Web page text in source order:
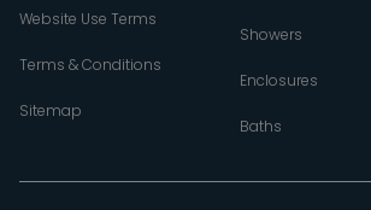
Website Use Terms
Terms & Conditions
Sitemap
Showers
Enclosures
Baths